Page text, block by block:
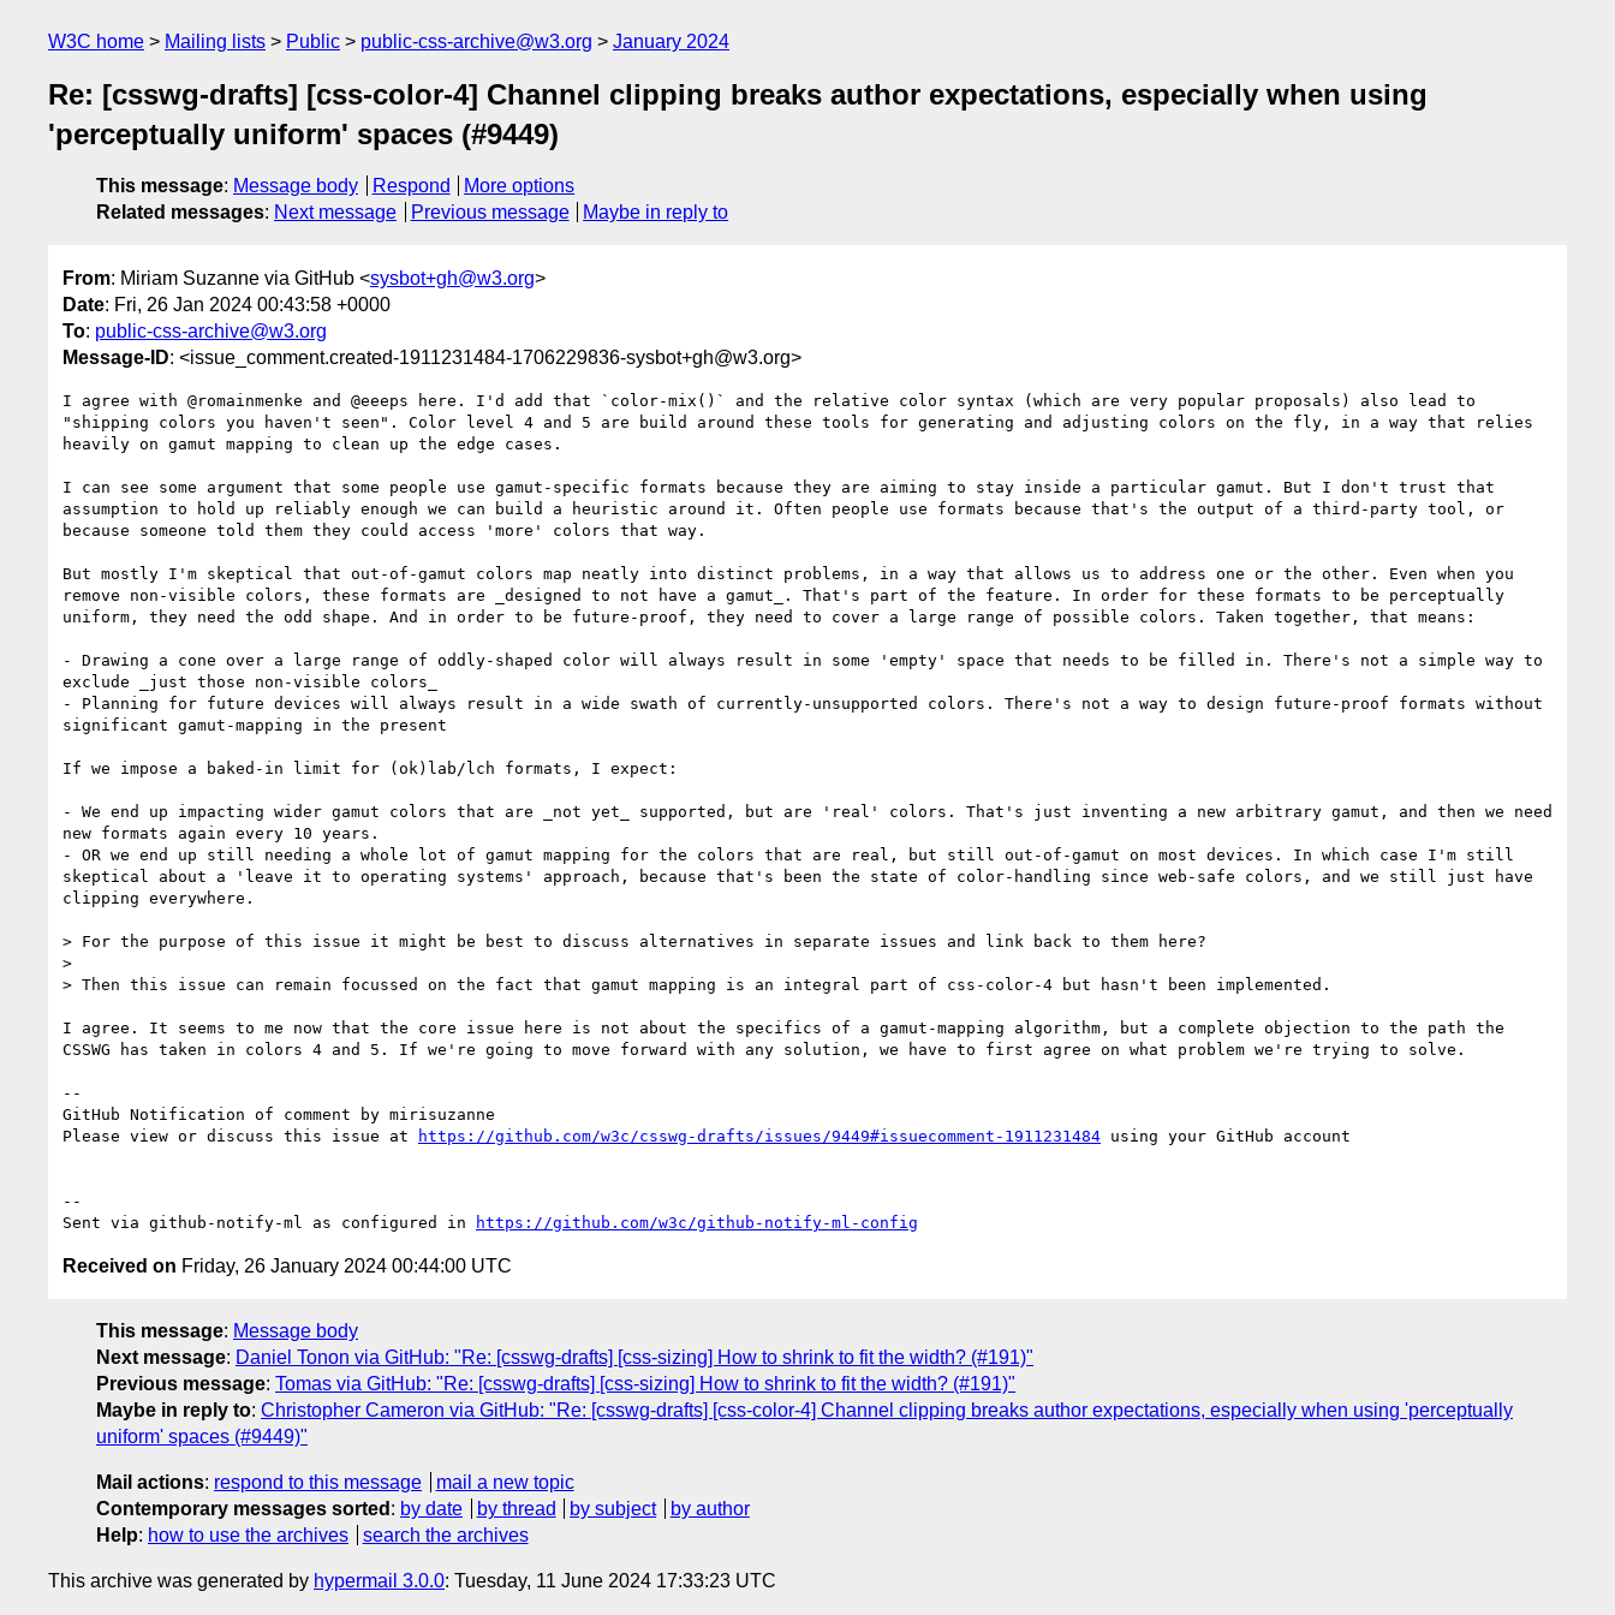
W3C home Mailing lists Public public-css-archive@w3.org January 2024
Re: [csswg-drafts] [css-color-4] Channel clipping breaks author expectations, especially when using
'perceptually uniform' spaces (#9449)
This message: Message body Respond
More options
Related messages: Next message Previous message Maybe in reply to
From: Miriam Suzanne via GitHub <sysbot+gh@w3.org>
Date: Fri, 26 Jan 2024 00:43:58 +0000
To: public-css-archive@w3.org
Message-ID: <issue_comment.created-1911231484-1706229836-sysbot+gh@w3.org>
I agree with @romainmenke and @eeeps here. I'd add that `color-mix()` and the relative color syntax (which are very popular proposals) also lead to
"shipping colors you haven't seen". Color level 4 and 5 are build around these tools for generating and adjusting colors on the fly, in a way that relies
heavily on gamut mapping to clean up the edge cases.
I can see some argument that some people use gamut-specific formats because they are aiming to stay inside a particular gamut. But I don't trust that
assumption to hold up reliably enough we can build a heuristic around it. Often people use formats because that's the output of a third-party tool, or
because someone told them they could access 'more' colors that way.
But mostly I'm skeptical that out-of-gamut colors map neatly into distinct problems, in a way that allows us to address one or the other. Even when you
remove non-visible colors, these formats are _designed to not have a gamut_. That's part of the feature. In order for these formats to be perceptually
uniform, they need the odd shape. And in order to be future-proof, they need to cover a large range of possible colors. Taken together, that means:
- Drawing a cone over a large range of oddly-shaped color will always result in some 'empty' space that needs to be filled in. There's not a simple way to
exclude _just those non-visible colors_
- Planning for future devices will always result in a wide swath of currently-unsupported colors. There's not a way to design future-proof formats without
significant gamut-mapping in the present
If we impose a baked-in limit for (ok)lab/lch formats, I expect:
- We end up impacting wider gamut colors that are _not yet_ supported, but are 'real' colors. That's just inventing a new arbitrary gamut, and then we need
new formats again every 10 years.
- OR we end up still needing a whole lot of gamut mapping for the colors that are real, but still out-of-gamut on most devices. In which case I'm still
skeptical about a 'leave it to operating systems' approach, because that's been the state of color-handling since web-safe colors, and we still just have
clipping everywhere.
> For the purpose of this issue it might be best to discuss alternatives in separate issues and link back to them here?
>
> Then this issue can remain focussed on the fact that gamut mapping is an integral part of css-color-4 but hasn't been implemented.
I agree. It seems to me now that the core issue here is not about the specifics of a gamut-mapping algorithm, but a complete objection to the path the
CSSWG has taken in colors 4 and 5. If we're going to move forward with any solution, we have to first agree on what problem we're trying to solve.
--
GitHub Notification of comment by mirisuzanne
Please view or discuss this issue at
https://github.com/w3c/csswg-drafts/issues/9449#issuecomment-1911231484 using your GitHub account
--
Sent via github-notify-ml as configured in
https://github.com/w3c/github-notify-ml-config
Received on Friday, 26 January 2024 00:44:00 UTC
This message: Message body
Next message: Daniel Tonon via GitHub: "Re: [csswg-drafts] [css-sizing] How to shrink to fit the width? (#191)"
Previous message: Tomas via GitHub: "Re: [csswg-drafts] [css-sizing] How to shrink to fit the width? (#191)"
Maybe in reply to: Christopher Cameron via GitHub: "Re: [csswg-drafts] [css-color-4] Channel clipping breaks author expectations, especially when using 'perceptually
uniform' spaces (#9449)"
Mail actions: respond to this message
mail a new topic
Contemporary messages sorted : by date by thread by subject
by author
Help: how to use the archives search the archives
This archive was generated by hypermail 3.0.0: Tuesday, 11 June 2024 17:33:23 UTC